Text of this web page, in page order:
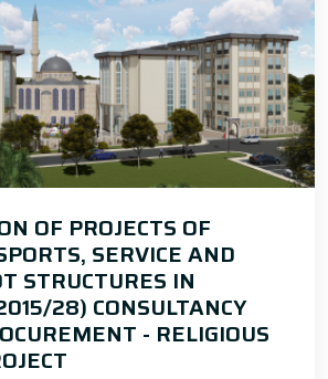
OF PROJECTS OF
SERVICE AND
STRUCTURES IN
28) CONSULTANCY
- RELIGIOUS